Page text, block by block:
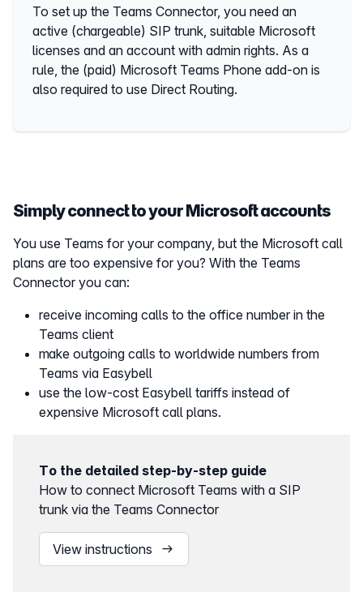
To set up the Teams Connector, you need an
active (chargeable) SIP trunk, suitable Microsoft
licenses and an account with admin rights. As a
rule, the (paid) Microsoft Teams Phone add-on is
also required to use Direct Routing.
Simply connect to your Microsoft accounts
You use Teams for your company, but the Microsoft call
plans are too expensive for you? With the Teams
Connector you can:
receive incoming calls to the office number in the
Teams client
make outgoing calls to worldwide numbers from
Teams via Easybell
use the low-cost Easybell tariffs instead of
expensive Microsoft call plans.
To the detailed step-by-step guide
How to connect Microsoft Teams with a SIP
trunk via the Teams Connector
View instructions